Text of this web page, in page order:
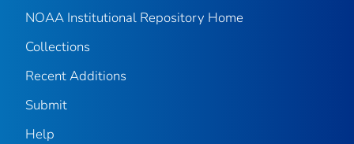
NOAA Institutional Repository Home
Collections
Recent Additions
Submit
Help